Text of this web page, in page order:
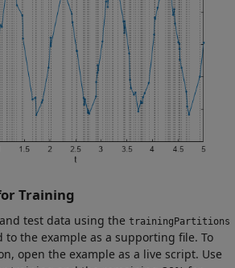
Training
test data using the trainingPartitions
the example as a supporting file. To
open the example as a live script. Use